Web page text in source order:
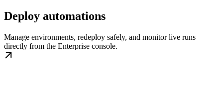
Deploy automations
Manage environments, redeploy safely, and monitor live runs
directly from the Enterprise console.